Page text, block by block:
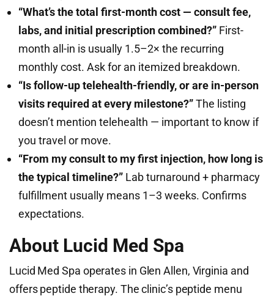
“What’s the total first-month cost — consult fee,
labs, and initial prescription combined?” First-
month all-in is usually 1.5–2× the recurring
monthly cost. Ask for an itemized breakdown.
“Is follow-up telehealth-friendly, or are in-person
visits required at every milestone?”The listing
doesn’t mention telehealth — important to know if
you travel or move.
“From my consult to my first injection, how long is
the typical timeline?” Lab turnaround + pharmacy
fulfillment usually means 1–3 weeks. Confirms
expectations.
About Lucid Med Spa
Lucid Med Spa operates in Glen Allen, Virginia and
offers peptide therapy. The clinic’s peptide menu